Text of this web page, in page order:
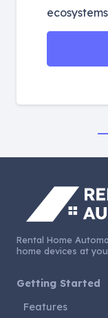
Rental Home
home devices at
Getting Started
Features